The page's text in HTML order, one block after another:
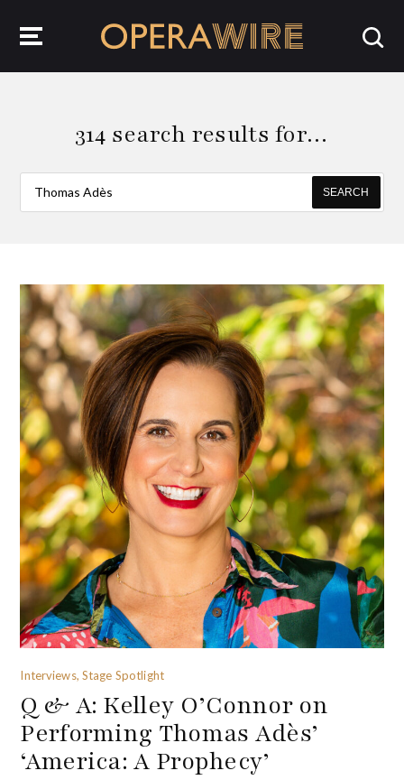
314 search results for…
SEARCH
Interviews, Stage Spotlight
Q & A: Kelley O’Connor on
Performing Thomas Adès’
‘America: A Prophecy’